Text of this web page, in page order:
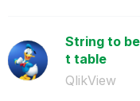
String to
t table
QlikView